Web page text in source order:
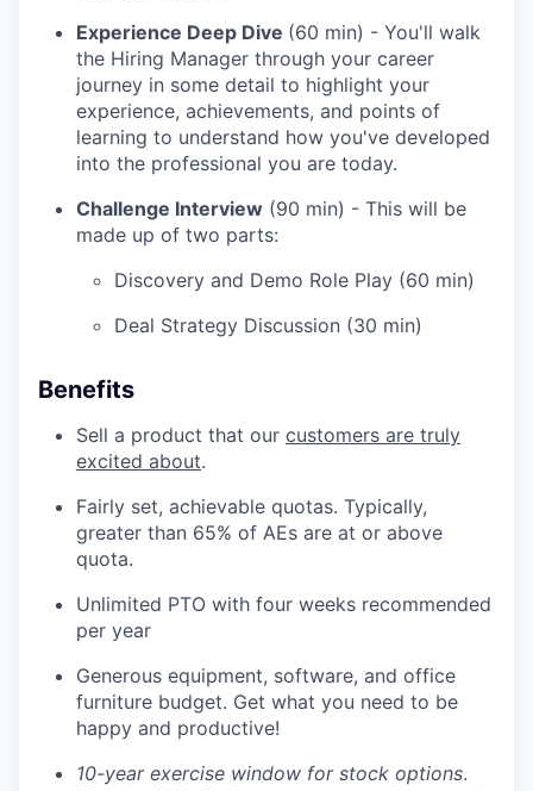
Experience Deep Dive (60 min) - You'll walk
the Hiring Manager through your career
journey in some detail to highlight your
experience, achievements, and points of
learning to understand how you've developed
into the professional you are today.
Challenge Interview (90 min) - This will be
made up of two parts:
Discovery and Demo Role Play (60 min)
Deal Strategy Discussion (30 min)
Benefits
Sell a product that our customers are truly
excited about.
Fairly set, achievable quotas. Typically,
greater than 65% of AEs are at or above
quota.
Unlimited PTO with four weeks recommended
per year
Generous equipment, software, and office
furniture budget. Get what you need to be
happy and productive!
10-year exercise window for stock options.